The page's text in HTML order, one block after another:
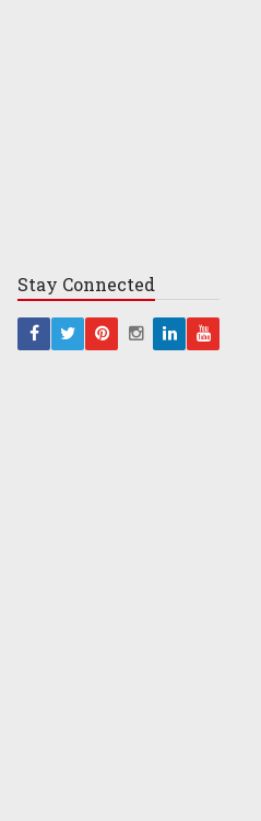
Stay Connected